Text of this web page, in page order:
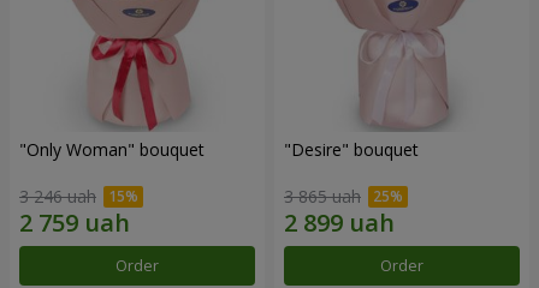
"Only Woman" bouquet
3 246 uah
Order
"Desire" bouquet
3 865 uah
Order